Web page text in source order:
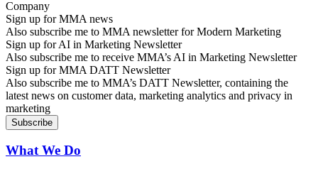
Sign up for MMA news
Also subscribe me to MMA newsletter for Modern Marketing
Sign up for AI in Marketing Newsletter
Also subscribe me to receive MMA’s AI in Marketing Newsletter
Sign up for MMA DATT Newsletter
Also subscribe me to MMA’s DATT Newsletter, containing the
latest news on customer data, marketing analytics and privacy in
marketing
What We Do